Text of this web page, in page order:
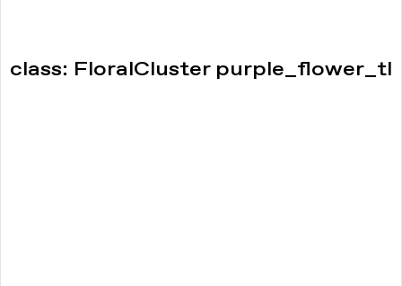
class: FloralCluster purple_flower_tl